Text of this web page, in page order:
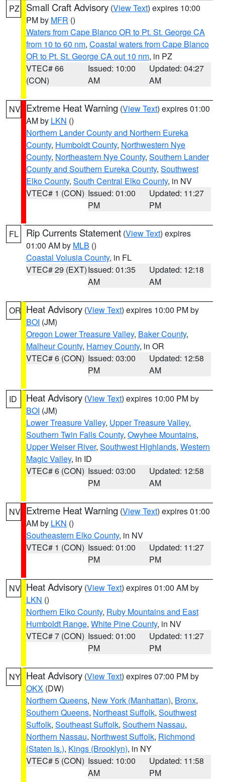
PZ Small Craft Advisory (View Text) expires 10:00
PM by MFR ()
Waters from Cape Blanco OR to Pt. St. George CA
from 10 to 60 nm, Coastal waters from Cape Blanco
OR to Pt. St. George CA out 10 nm, in PZ
VTEC# 66
(CON)
Issued: 10:00
AM
Updated: 04:27
AM
NV Extreme Heat Warning (View Text) expires 01:00
AM by LKN ()
Northern Lander County and Northern Eureka
County, Humboldt County, Northwestern Nye
County, Northeastern Nye County, Southern Lander
County and Southern Eureka County, Southwest
Elko County, South Central Elko County, in NV
VTEC# 1 (CON) Issued: 01:00
PM
Updated: 11:27
PM
FL Rip Currents Statement (View Text) expires
01:00 AM by MLB ()
Coastal Volusia County, in FL
VTEC# 29 (EXT)Issued: 01:35
AM
Updated: 12:18
AM
OR Heat Advisory (View Text) expires 10:00 PM by
BOI (JM)
Oregon Lower Treasure Valley, Baker County,
Malheur County, Harney County, in OR
VTEC# 6 (CON) Issued: 03:00
PM
Updated: 12:58
AM
ID Heat Advisory (View Text) expires 10:00 PM by
BOI (JM)
Lower Treasure Valley, Upper Treasure Valley,
Southern Twin Falls County, Owyhee Mountains,
Upper Weiser River, Southwest Highlands, Western
Magic Valley, in ID
VTEC# 6 (CON) Issued: 03:00
PM
Updated: 12:58
AM
NV Extreme Heat Warning (View Text) expires 01:00
AM by LKN ()
Southeastern Elko County, in NV
VTEC# 1 (CON) Issued: 01:00
PM
Updated: 11:27
PM
NV Heat Advisory (View Text) expires 01:00 AM by
LKN ()
Northern Elko County, Ruby Mountains and East
Humboldt Range, White Pine County, in NV
VTEC# 7 (CON) Issued: 01:00
PM
Updated: 11:27
PM
NY Heat Advisory (View Text) expires 07:00 PM by
OKX (DW)
Northern Queens, New York (Manhattan), Bronx,
Southern Queens, Northeast Suffolk, Southwest
Suffolk, Southeast Suffolk, Southern Nassau,
Northern Nassau, Northwest Suffolk, Richmond
(Staten Is.), Kings (Brooklyn), in NY
VTEC# 5 (CON) Issued: 10:00
AM
Updated: 11:58
PM